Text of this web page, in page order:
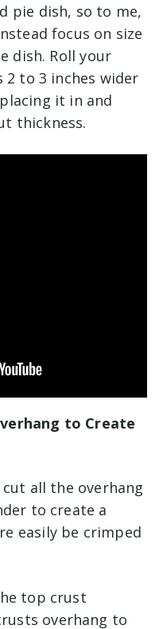
pie dish, so to me,
focus on size
dish. Roll your
to 3 inches wider
it in and
thickness.
to Create
all the overhang
to create a
easily be crimped
top crust
overhang to